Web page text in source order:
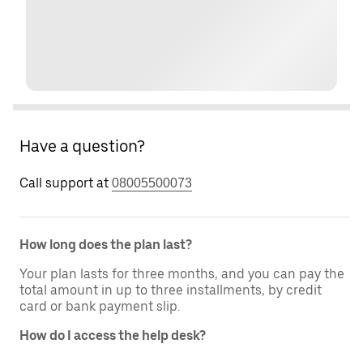
Have a question?
Call support at 08005500073
How long does the plan last?
Your plan lasts for three months, and you can pay the
total amount in up to three installments, by credit
card or bank payment slip.
How do I access the help desk?